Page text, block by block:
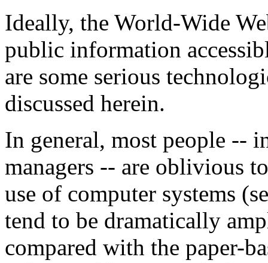
Ideally, the World-Wide
public information
are some serious
discussed herein.
In general, most people --
managers -- are oblivious
use of computer systems
tend to be dramatically
compared with the paper-